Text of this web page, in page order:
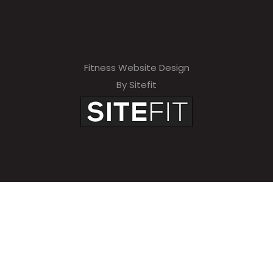
Fitness Website Design
By Sitefit